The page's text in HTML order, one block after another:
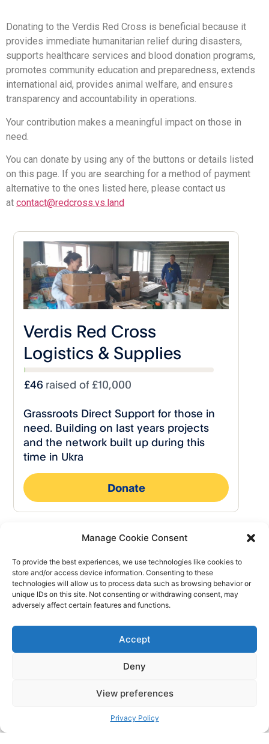
Manage Cookie Consent
To provide the best experiences, we use technologies like cookies to
store and/or access device information. Consenting to these
technologies will allow us to process data such as browsing behavior or
unique IDs on this site. Not consenting or withdrawing consent, may
adversely affect certain features and functions.
Accept
Deny
View preferences
Privacy Policy
Donating to the Verdis Red Cross is beneficial because it
provides immediate humanitarian relief during disasters,
supports healthcare services and blood donation programs,
promotes community education and preparedness, extends
international aid, provides animal welfare, and ensures
transparency and accountability in operations.
Your contribution makes a meaningful impact on those in
need.
You can donate by using any of the buttons or details listed
on this page. If you are searching for a method of payment
alternative to the ones listed here, please contact us
at contact@redcross.vs.land
We are the society of the Red Cross movement of the Free
Republic of Verdis recognised by the Verdisian Government.